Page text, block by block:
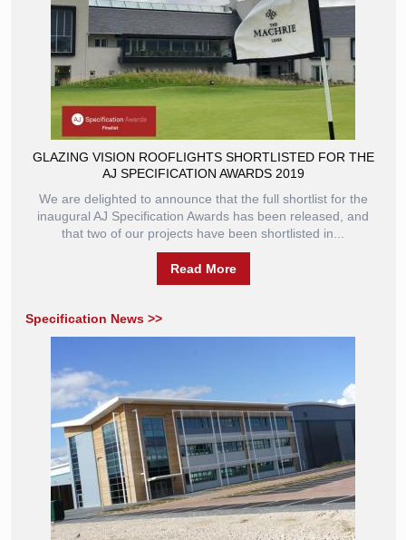
GLAZING VISION ROOFLIGHTS SHORTLISTED FOR THE
AJ SPECIFICATION AWARDS 2019
We are delighted to announce that the full shortlist for the
inaugural AJ Specification Awards has been released, and
that two of our projects have been shortlisted in...
Read More
Specification News >>